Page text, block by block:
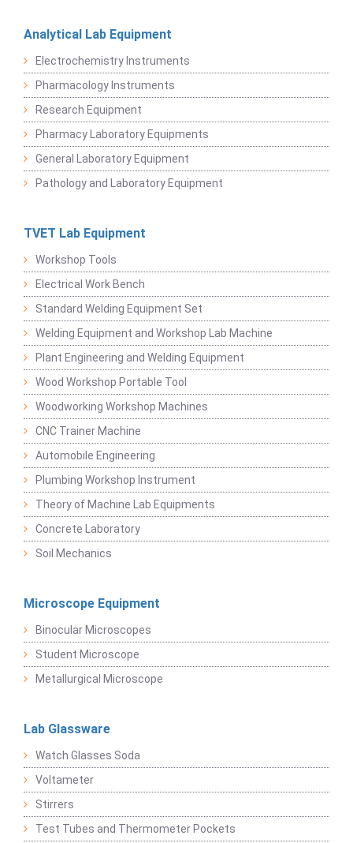
Analytical Lab Equipment
Electrochemistry Instruments
Pharmacology Instruments
Research Equipment
Pharmacy Laboratory Equipments
General Laboratory Equipment
Pathology and Laboratory Equipment
TVET Lab Equipment
Workshop Tools
Electrical Work Bench
Standard Welding Equipment Set
Welding Equipment and Workshop Lab Machine
Plant Engineering and Welding Equipment
Wood Workshop Portable Tool
Woodworking Workshop Machines
CNC Trainer Machine
Automobile Engineering
Plumbing Workshop Instrument
Theory of Machine Lab Equipments
Concrete Laboratory
Soil Mechanics
Microscope Equipment
Binocular Microscopes
Student Microscope
Metallurgical Microscope
Lab Glassware
Watch Glasses Soda
Voltameter
Stirrers
Test Tubes and Thermometer Pockets